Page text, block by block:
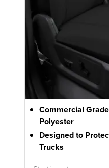
Commercial
Polyester
Designed to
Trucks